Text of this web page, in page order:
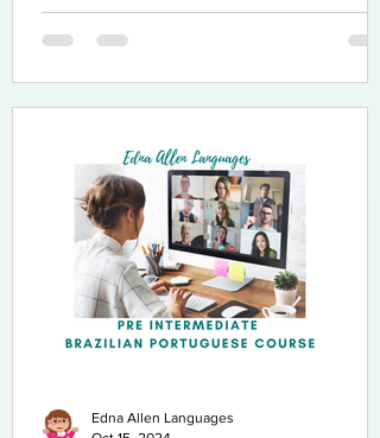
Edna Allen Languages